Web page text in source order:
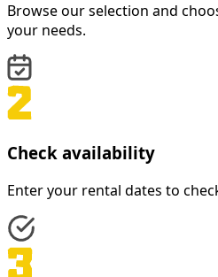
Browse our selection and
your needs.
Check availability
Enter your rental dates to